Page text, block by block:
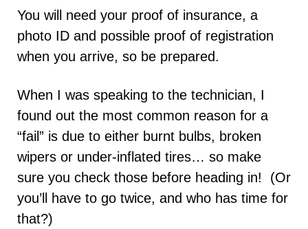
You will need your proof of insurance, a
photo ID and possible proof of registration
when you arrive, so be prepared.
When I was speaking to the technician, I
found out the most common reason for a
“fail” is due to either burnt bulbs, broken
wipers or under-inflated tires… so make
sure you check those before heading in! (Or
you’ll have to go twice, and who has time for
that?)